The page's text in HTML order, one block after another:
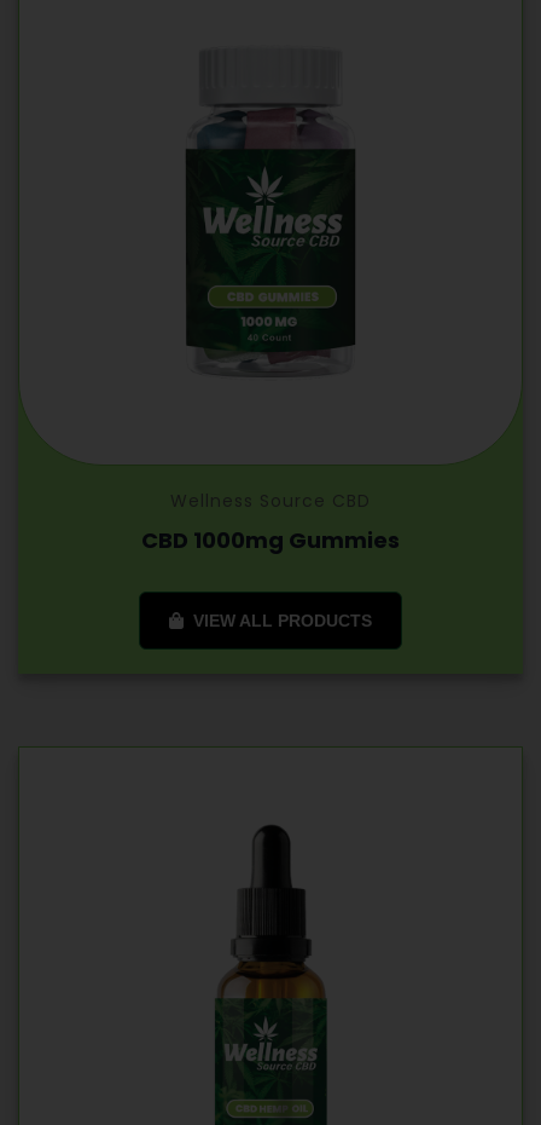
Wellness Source CBD
CBD 1000mg Gummies
VIEW ALL PRODUCTS